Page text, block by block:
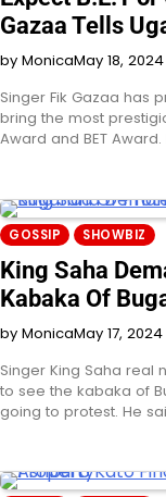
Gazaa Tells
by MonicaMay 18, 2024
Singer Fik Gazaa has
bring the most
Award and BET
GOSSIP SHOWBIZ
King Saha
Kabaka Of
by MonicaMay 17, 2024
Singer King Saha real
to see the kabaka of
going to protest. He